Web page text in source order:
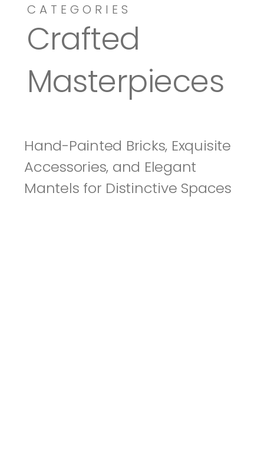
Dressy-Fieldstone
CATEGORIES
Crafted
Masterpieces
Hand-Painted Bricks, Exquisite
Accessories, and Elegant
Mantels for Distinctive Spaces